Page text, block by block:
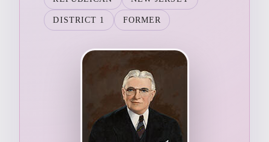
DISTRICT 1 FORMER